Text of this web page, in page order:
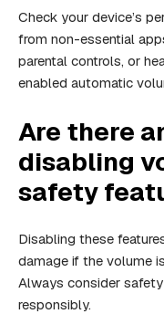
Check your device’s
from non-essential
parental controls, or
enabled automatic
Are there
disabling
safety
Disabling these
damage if the volume
Always consider
responsibly.